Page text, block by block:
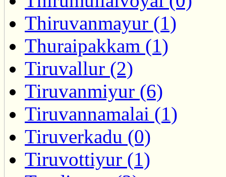
Thiruvanmayur (1)
Thuraipakkam (1)
Tiruvallur (2)
Tiruvanmiyur (6)
Tiruvannamalai (1)
Tiruverkadu (0)
Tiruvottiyur (1)